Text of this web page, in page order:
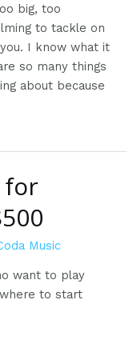
big, too
to tackle on
I know what it
so many things
about because
for
Music
want to play
to start